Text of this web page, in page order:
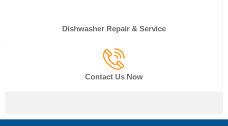
Dishwasher Repair & Service
Contact Us Now